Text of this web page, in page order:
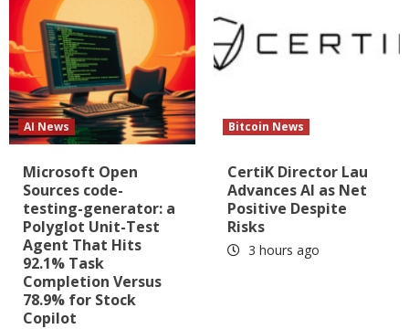
AI News
Microsoft Open
Sources code-
testing-generator: a
Polyglot Unit-Test
Agent That Hits
92.1% Task
Completion Versus
78.9% for Stock
Copilot
Bitcoin News
CertiK Director Lau
Advances AI as Net
Positive Despite
Risks
3 hours ago